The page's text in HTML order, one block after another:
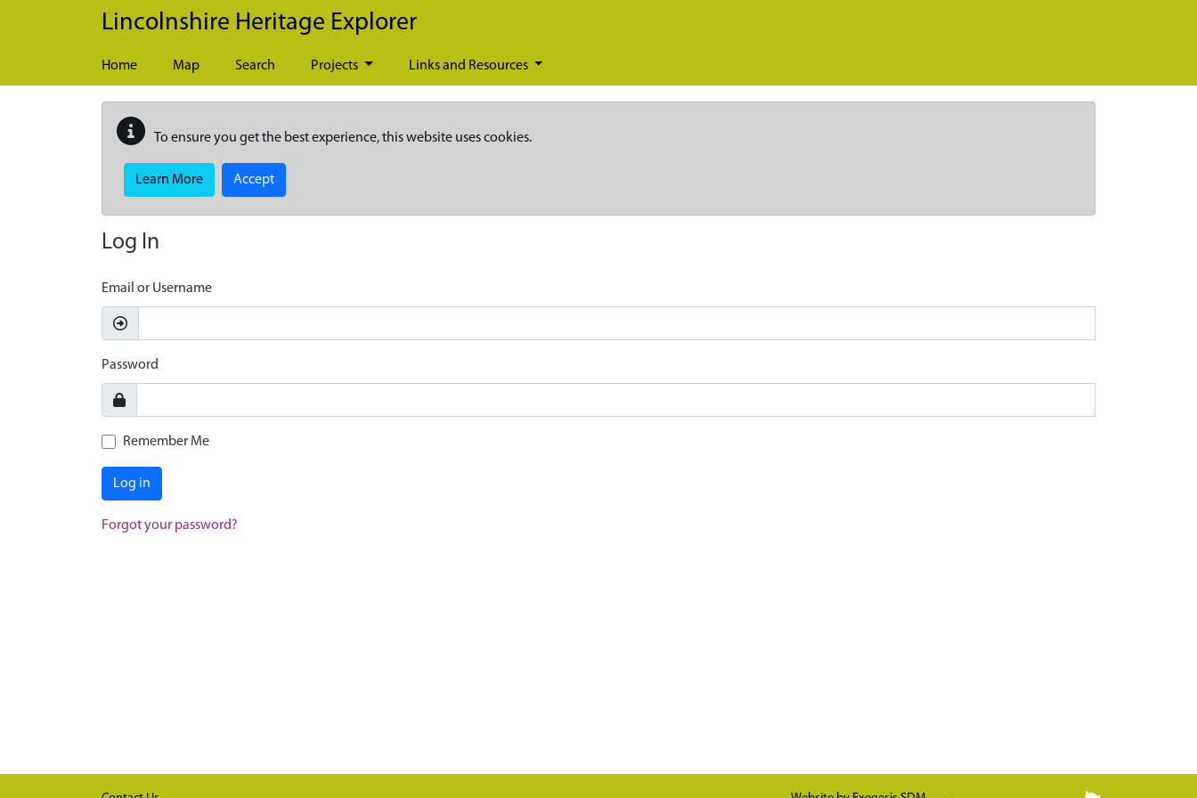
Skip to main content
Lincolnshire Heritage Explorer
Home Map Search Projects Links and Resources
To ensure you get the best experience, this website uses cookies.
Learn More Accept
Log In
Email or Username
Password
Remember Me
Log in
Forgot your password?